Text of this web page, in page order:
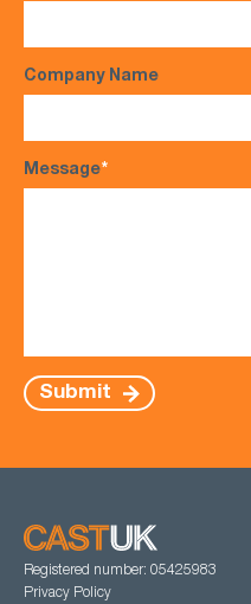
Company Name
Message*
Submit
Registered number: 05425983
Privacy Policy